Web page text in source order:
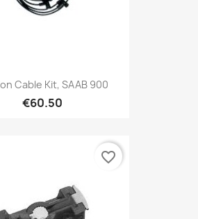
Cable Kit, SAAB 900
€60.50
favorite_border